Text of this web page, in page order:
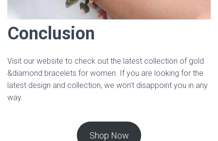
Conclusion
Visit our website to check out the latest collection of gold
&diamond bracelets for women. If you are looking for the
latest design and collection, we won’t disappoint you in any
way.
Shop Now